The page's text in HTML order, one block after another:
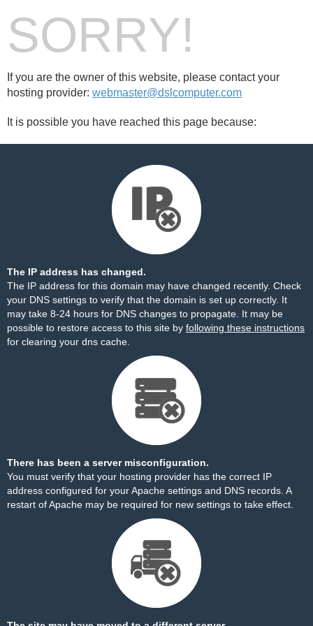
SORRY!
If you are the owner of this website, please contact your
hosting provider: webmaster@dslcomputer.com
It is possible you have reached this page because:
The IP address has changed.
The IP address for this domain may have changed recently. Check
your DNS settings to verify that the domain is set up correctly. It
may take 8-24 hours for DNS changes to propagate. It may be
possible to restore access to this site by following these instructions
for clearing your dns cache.
There has been a server misconfiguration.
You must verify that your hosting provider has the correct IP
address configured for your Apache settings and DNS records. A
restart of Apache may be required for new settings to take effect.